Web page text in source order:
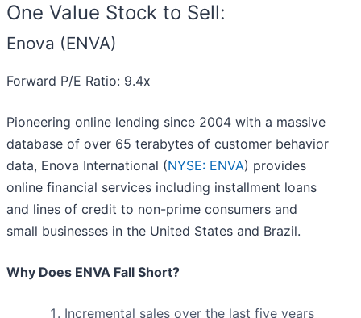
One Value Stock to Sell:
Enova (ENVA)
Forward P/E Ratio: 9.4x
Pioneering online lending since 2004 with a massive
database of over 65 terabytes of customer behavior
data, Enova International (NYSE: ENVA) provides
online financial services including installment loans
and lines of credit to non-prime consumers and
small businesses in the United States and Brazil.
Why Does ENVA Fall Short?
Incremental sales over the last five years